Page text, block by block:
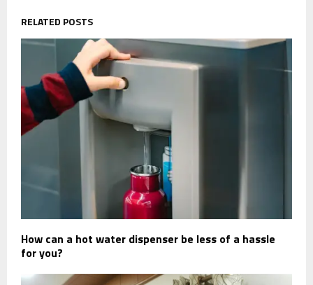
RELATED POSTS
How can a hot water dispenser be less of a hassle
for you?